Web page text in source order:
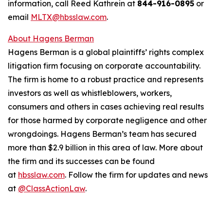
information, call Reed Kathrein at 844-916-0895 or
email MLTX@hbsslaw.com.
About Hagens Berman
Hagens Berman is a global plaintiffs’ rights complex
litigation firm focusing on corporate accountability.
The firm is home to a robust practice and represents
investors as well as whistleblowers, workers,
consumers and others in cases achieving real results
for those harmed by corporate negligence and other
wrongdoings. Hagens Berman’s team has secured
more than $2.9 billion in this area of law. More about
the firm and its successes can be found
at hbsslaw.com. Follow the firm for updates and news
at @ClassActionLaw.